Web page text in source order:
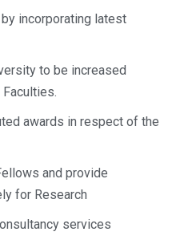
incorporating latest
to be increased
awards in respect of the
and provide
for Research
services